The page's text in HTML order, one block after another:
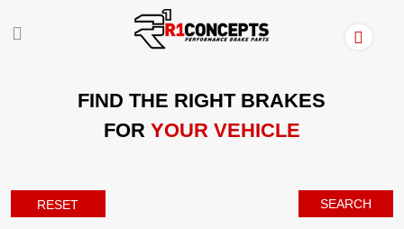
FIND THE RIGHT BRAKES
FOR YOUR VEHICLE
RESET SEARCH